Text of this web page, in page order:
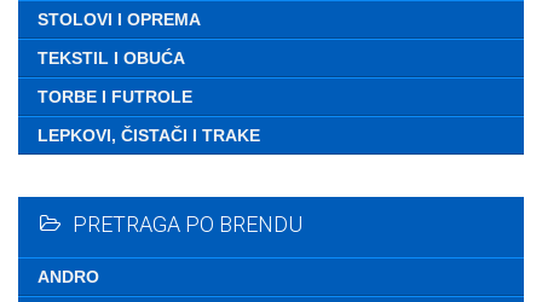
STOLOVI I OPREMA
TEKSTIL I OBUĆA
TORBE I FUTROLE
LEPKOVI, ČISTAČI I TRAKE
PRETRAGA PO BRENDU
ANDRO